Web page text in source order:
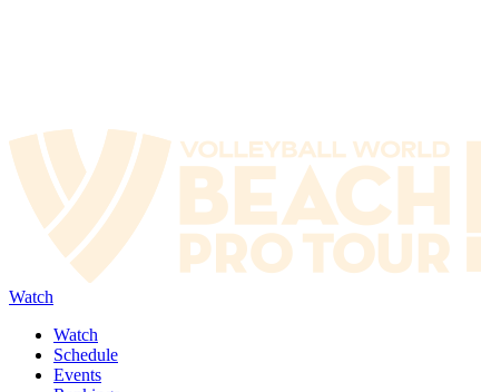
Watch
Watch
Schedule
Events